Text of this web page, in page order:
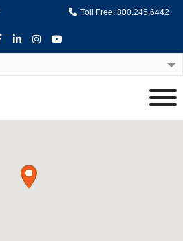
Toll Free: 800.245.6442
Facebook
LinkedInInstagram
Youtube